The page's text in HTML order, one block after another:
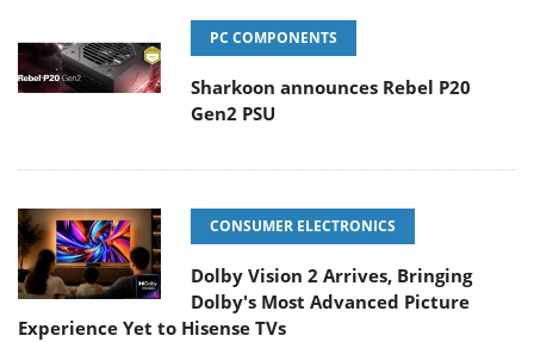
PC COMPONENTS
Sharkoon announces Rebel P20
Gen2 PSU
CONSUMER ELECTRONICS
Dolby Vision 2 Arrives, Bringing
Dolby's Most Advanced Picture
Experience Yet to Hisense TVs